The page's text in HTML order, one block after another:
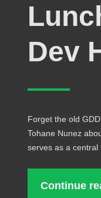
Dev
Forget the old
Tohane Nunez
serves as a
Continue